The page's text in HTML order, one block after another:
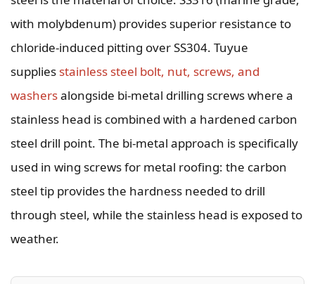
with molybdenum) provides superior resistance to
chloride-induced pitting over SS304. Tuyue
supplies stainless steel bolt, nut, screws, and
washersalongside bi-metal drilling screws where a
stainless head is combined with a hardened carbon
steel drill point. The bi-metal approach is specifically
used in wing screws for metal roofing: the carbon
steel tip provides the hardness needed to drill
through steel, while the stainless head is exposed to
weather.